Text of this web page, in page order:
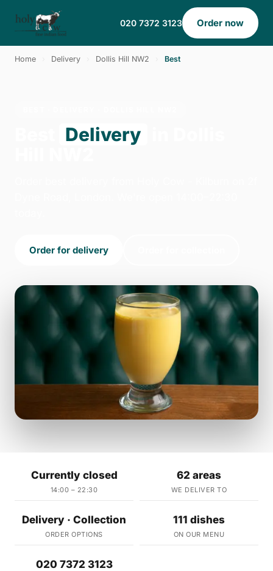
020 7372 3123 Order now
Home Delivery Dollis Hill NW2 Best
Delivery
Order for delivery
Currently closed
14:00 – 22:30
62 areas
WE DELIVER TO
Delivery · Collection
ORDER OPTIONS
111 dishes
ON OUR MENU
020 7372 3123